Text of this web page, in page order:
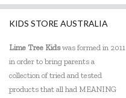
KIDS STORE AUSTRALIA
Lime Tree Kidswas formed in 2011
in order to bring parents a
collection of tried and tested
products that all had MEANING